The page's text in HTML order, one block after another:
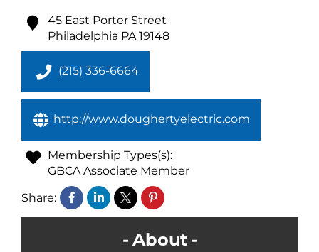
45 East Porter Street
Philadelphia PA 19148
(215) 336-6664
http://www.doughertyelectric.com
Membership Types(s):
GBCA Associate Member
Share:
About